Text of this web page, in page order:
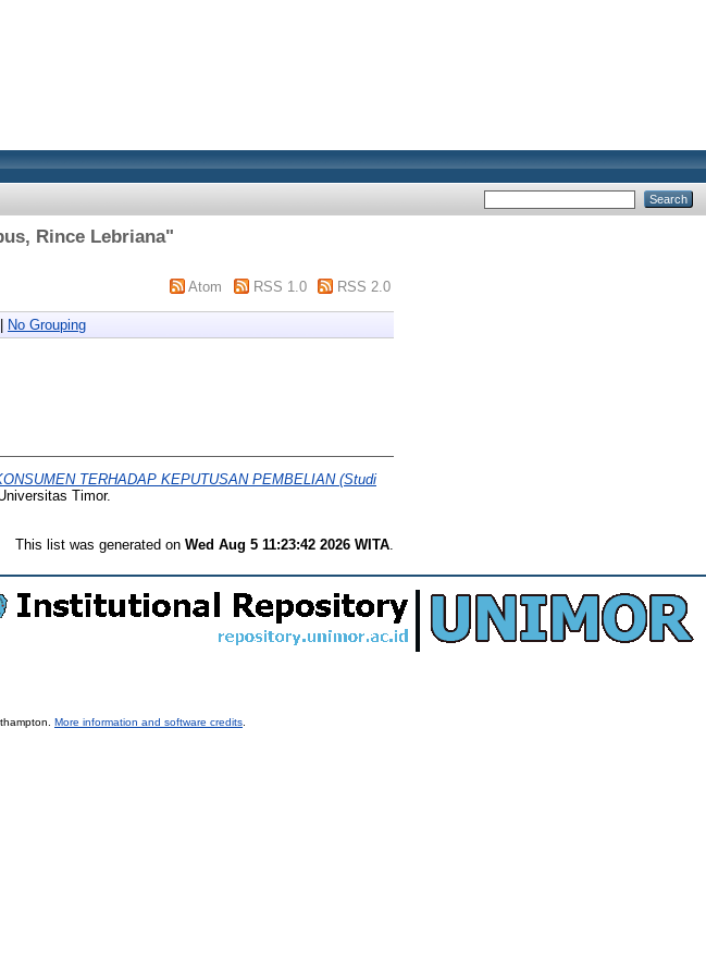
Rince Lebriana"
Atom RSS 1.0 RSS 2.0
No Grouping
TERHADAP KEPUTUSAN PEMBELIAN (Studi
Timor.
This list was generated on Wed Aug 5 11:23:42 2026 WITA
More information and software credits